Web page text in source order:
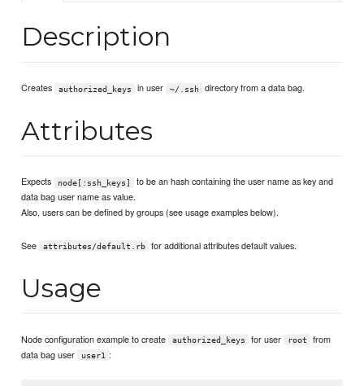
Description
Creates authorized_keys in user ~/.ssh directory from a data bag.
Attributes
Expects node[:ssh_keys]
to be an hash containing the user name as key and
data bag user name as value.
Also, users can be defined by groups (see usage examples below).
See attributes/default.rb for additional attributes default values.
Usage
Node configuration example to create authorized_keys for user root
from
data bag user
user1 :